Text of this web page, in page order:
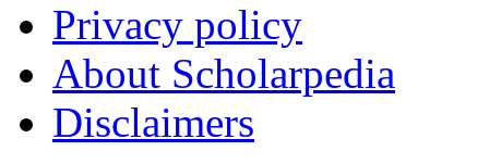
Privacy policy
About Scholarpedia
Disclaimers